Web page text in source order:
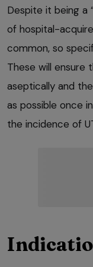
Despite it being a
of hospital-
common, so
These will ensure
aseptically and
as possible once
the incidence of